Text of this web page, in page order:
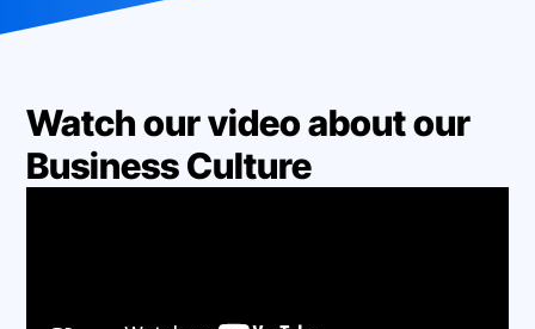
Watch our video about our
Business Culture